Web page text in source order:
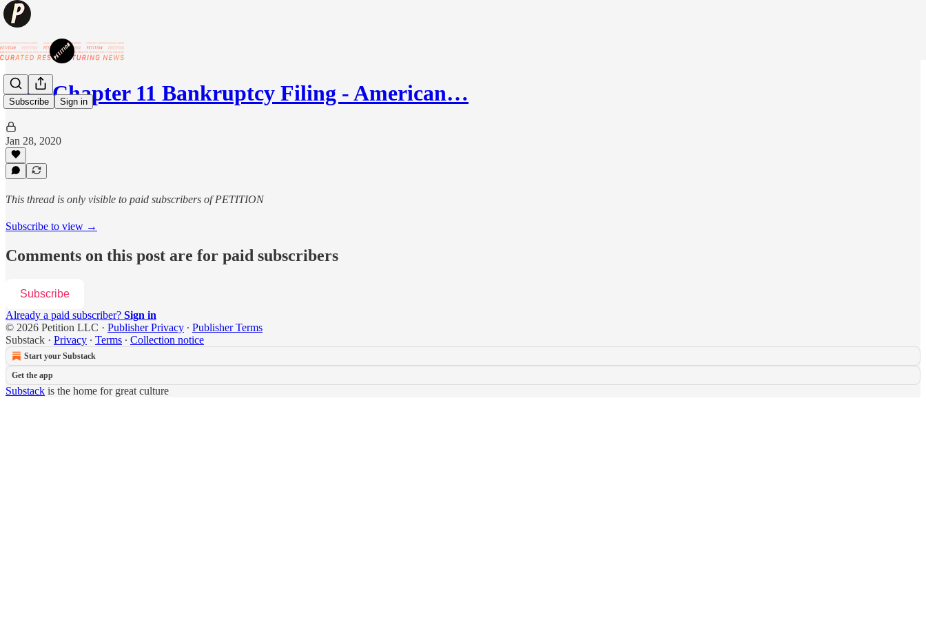
Subscribe Sign in
New Chapter 11 Bankruptcy Filing - American…
Jan 28, 2020
This thread is only visible to paid subscribers of PETITION
Subscribe to view →
Comments on this post are for paid subscribers
Subscribe
Already a paid subscriber? Sign in
© 2026 Petition LLC · Publisher Privacy ∙ Publisher Terms
Substack · Privacy ∙ Terms ∙ Collection notice
Start your Substack
Get the app
Substack is the home for great culture